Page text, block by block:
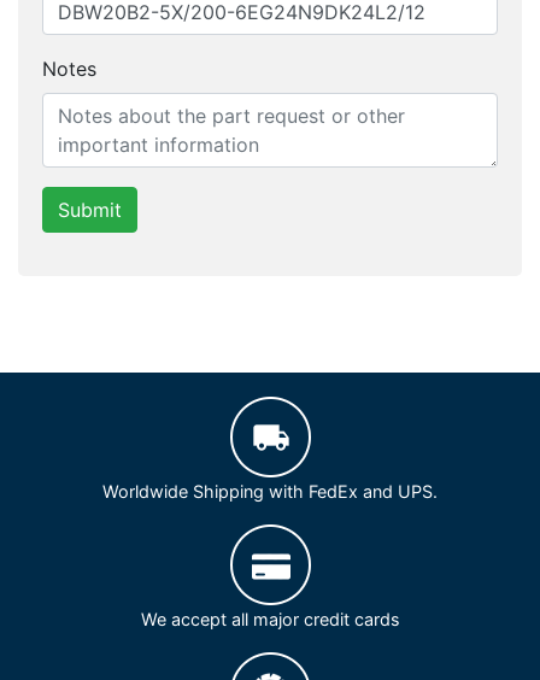
Notes
Submit
Worldwide Shipping with FedEx and UPS.
We accept all major credit cards